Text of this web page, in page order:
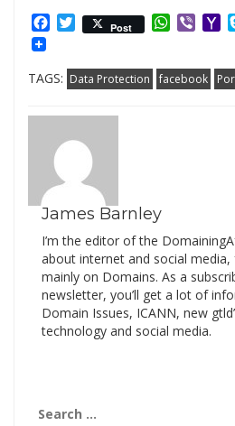
Facebook
Twitter
Post Viber
TAGS: Data Protection facebook
James Barnley
I’m the editor of the
about internet and social media,
mainly on Domains. As a
newsletter, you’ll get a lot of
Domain Issues, ICANN, new
technology and social media.
for: